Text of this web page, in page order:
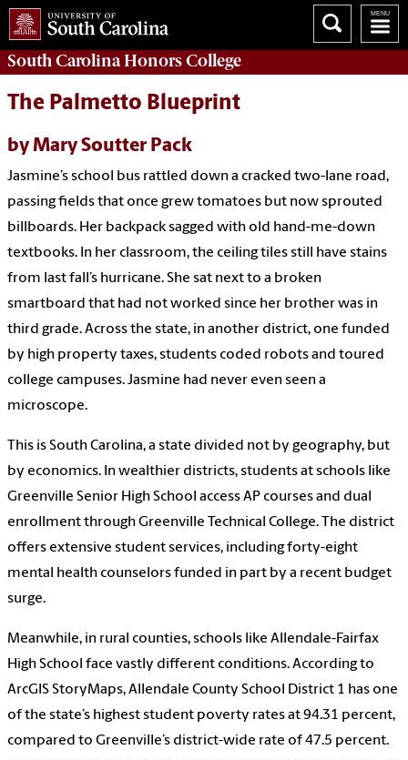
South CarolinaHonors College
The Palmetto Blueprint
by Mary Soutter Pack
Jasmine’s school bus rattled down a cracked two-lane road,
passing fields that once grew tomatoes but now sprouted
billboards. Her backpack sagged with old hand-me-down
textbooks. In her classroom, the ceiling tiles still have stains
from last fall’s hurricane. She sat next to a broken
smartboard that had not worked since her brother was in
third grade. Across the state, in another district, one funded
by high property taxes, students coded robots and toured
college campuses. Jasmine had never even seen a
microscope.
This is South Carolina, a state divided not by geography, but
by economics. In wealthier districts, students at schools like
Greenville Senior High School access AP courses and dual
enrollment through Greenville Technical College. The district
offers extensive student services, including forty-eight
mental health counselors funded in part by a recent budget
surge.
Meanwhile, in rural counties, schools like Allendale-Fairfax
High School face vastly different conditions. According to
ArcGIS StoryMaps, Allendale County School District 1 has one
of the state’s highest student poverty rates at 94.31 percent,
compared to Greenville’s district-wide rate of 47.5 percent.